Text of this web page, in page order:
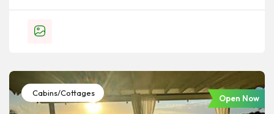
Cabins/Cottages
Open Now